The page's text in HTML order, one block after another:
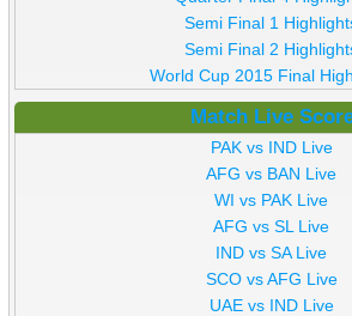
Semi Final 1
Semi Final 2
World Cup 2015 Final
Match Live
PAK vs IND Live
AFG vs BAN Live
WI vs PAK Live
AFG vs SL Live
IND vs SA Live
SCO vs AFG Live
UAE vs IND Live